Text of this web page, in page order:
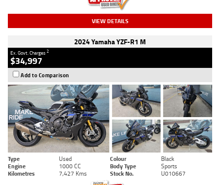
VIEW DETAILS
2024 Yamaha YZF-R1 M
Ex. Govt. Charges2
$34,997
Add to Comparison
Type Used Colour
Black
Engine
1000 CC Body Type
Sports
Kilometres
7,427 Kms Stock No. U010667